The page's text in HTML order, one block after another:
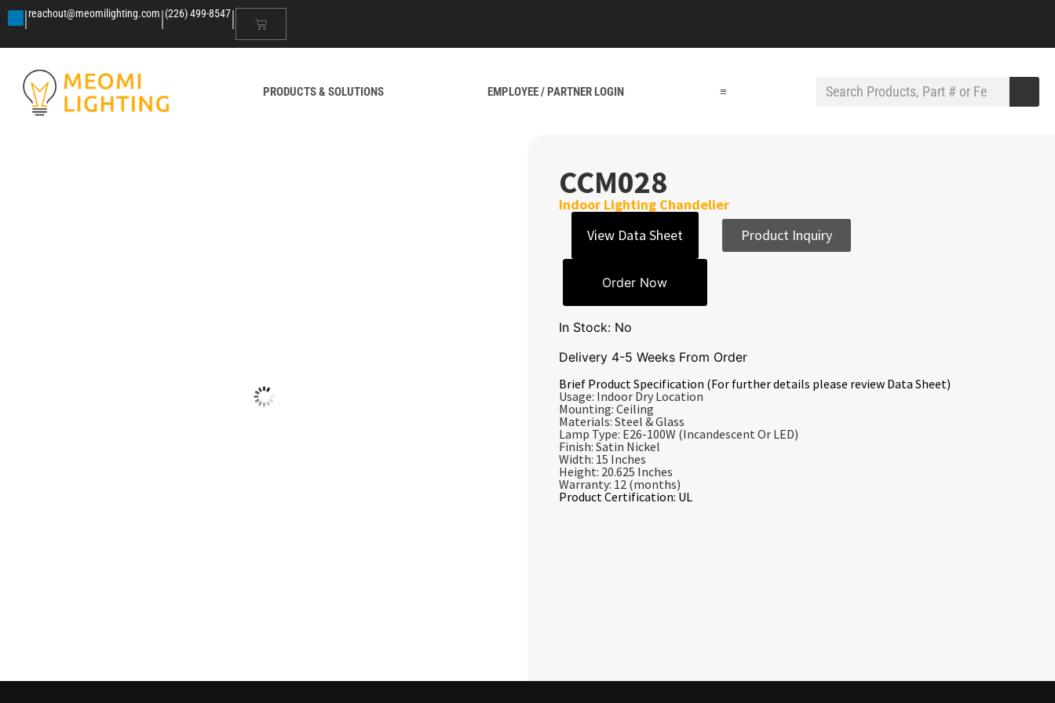
|reachout@meomilighting.com|(226) 499-8547|
PRODUCTS & SOLUTIONS EMPLOYEE / PARTNER LOGIN ≡
CCM028
Indoor Lighting Chandelier
View Data Sheet
Product Inquiry
Order Now
In Stock: No
Delivery 4-5 Weeks From Order
Brief Product Specification (For further details please review Data Sheet)
Usage: Indoor Dry Location
Mounting: Ceiling
Materials: Steel & Glass
Lamp Type: E26-100W (Incandescent Or LED)
Finish: Satin Nickel
Width: 15 Inches
Height: 20.625 Inches
Warranty: 12 (months)
Product Certification: UL